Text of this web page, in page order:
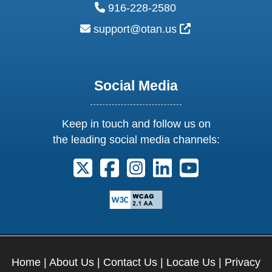
phone:
916-228-2580
email:
support@otan.us External Link
Social Media
Keep in touch and follow us on
the leading social media channels:
Follow us on X. External Link opens
Follow us on Facebook.
Follow us on Instagram.
Follow us on
Follow us on
Home | About Us | Contact Us | Locate Us | Privacy